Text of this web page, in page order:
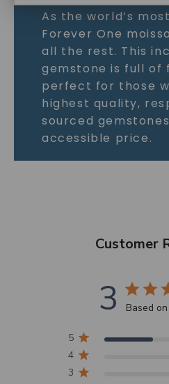
As the world’s
Forever One
all the rest. This
gemstone is full of
perfect for those
highest quality,
sourced
accessible price.
Customer
3 Based
5
4
3